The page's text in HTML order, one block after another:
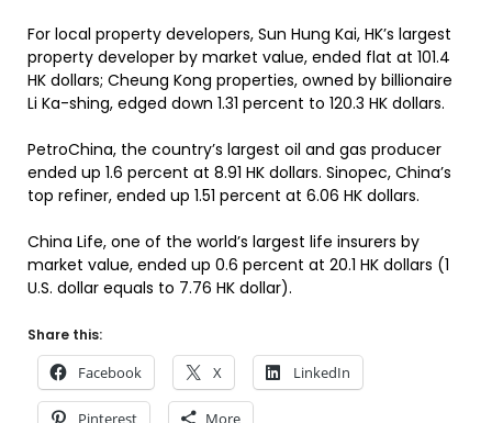
For local property developers, Sun Hung Kai, HK’s largest
property developer by market value, ended flat at 101.4
HK dollars; Cheung Kong properties, owned by billionaire
Li Ka-shing, edged down 1.31 percent to 120.3 HK dollars.
PetroChina, the country’s largest oil and gas producer
ended up 1.6 percent at 8.91 HK dollars. Sinopec, China’s
top refiner, ended up 1.51 percent at 6.06 HK dollars.
China Life, one of the world’s largest life insurers by
market value, ended up 0.6 percent at 20.1 HK dollars (1
U.S. dollar equals to 7.76 HK dollar).
Share this:
Facebook X LinkedIn
Pinterest More